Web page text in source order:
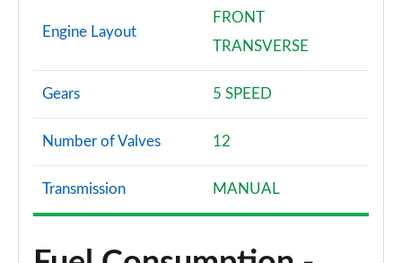
Engine Layout
FRONT
TRANSVERSE
Gears 5 SPEED
Number of Valves 12
Transmission MANUAL